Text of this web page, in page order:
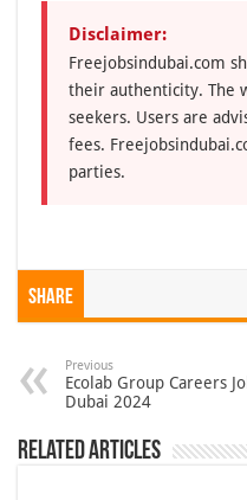
Disclaimer:
Freejobsindubai.com
their authenticity. The
seekers. Users are
fees.
parties.
Share
Previous
Ecolab Group Careers
Dubai 2024
Related Articles